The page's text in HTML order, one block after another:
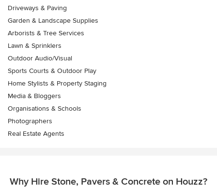
Driveways & Paving
Garden & Landscape Supplies
Arborists & Tree Services
Lawn & Sprinklers
Outdoor Audio/Visual
Sports Courts & Outdoor Play
Home Stylists & Property Staging
Media & Bloggers
Organisations & Schools
Photographers
Real Estate Agents
Why Hire Stone, Pavers & Concrete on Houzz?